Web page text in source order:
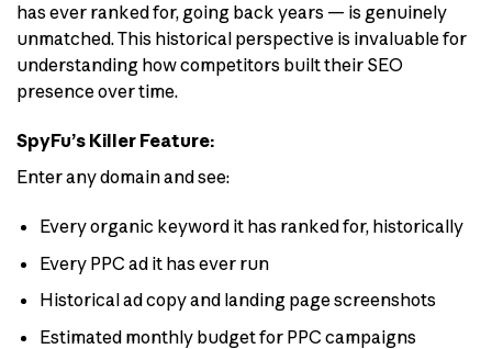
has ever ranked for, going back years — is genuinely
unmatched. This historical perspective is invaluable for
understanding how competitors built their SEO
presence over time.
SpyFu’s Killer Feature:
Enter any domain and see:
Every organic keyword it has ranked for, historically
Every PPC ad it has ever run
Historical ad copy and landing page screenshots
Estimated monthly budget for PPC campaigns